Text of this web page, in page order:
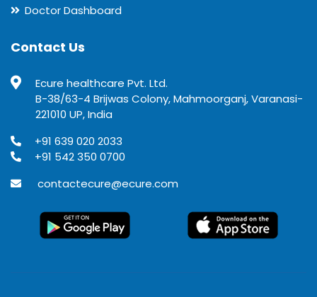
Doctor Dashboard
Contact Us
Ecure healthcare Pvt. Ltd.
B-38/63-4 Brijwas Colony, Mahmoorganj, Varanasi-
221010 UP, India
+91 639 020 2033
+91 542 350 0700
contactecure@ecure.com